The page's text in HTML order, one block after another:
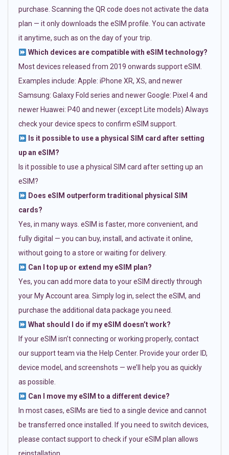
purchase. Scanning the QR code does not activate the data
plan — it only downloads the eSIM profile. You can activate
it anytime, such as on the day of your trip.
Which devices are compatible with eSIM technology?
Most devices released from 2019 onwards support eSIM.
Examples include: Apple: iPhone XR, XS, and newer
Samsung: Galaxy Fold series and newer Google: Pixel 4 and
newer Huawei: P40 and newer (except Lite models) Always
check your device specs to confirm eSIM support.
Is it possible to use a physical SIM card after setting
up an eSIM?
Is it possible to use a physical SIM card after setting up an
eSIM?
Does eSIM outperform traditional physical SIM
cards?
Yes, in many ways. eSIM is faster, more convenient, and
fully digital — you can buy, install, and activate it online,
without going to a store or waiting for delivery.
Can I top up or extend my eSIM plan?
Yes, you can add more data to your eSIM directly through
your My Account area. Simply log in, select the eSIM, and
purchase the additional data package you need.
What should I do if my eSIM doesn’t work?
If your eSIM isn’t connecting or working properly, contact
our support team via the Help Center. Provide your order ID,
device model, and screenshots — we’ll help you as quickly
as possible.
Can I move my eSIM to a different device?
In most cases, eSIMs are tied to a single device and cannot
be transferred once installed. If you need to switch devices,
please contact support to check if your eSIM plan allows